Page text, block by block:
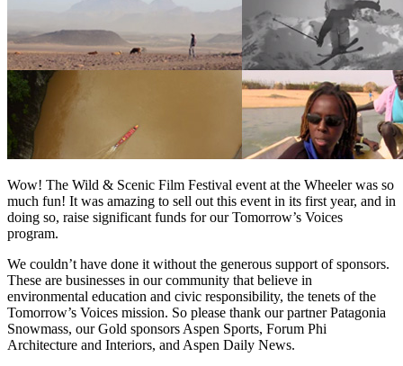
Wow! The Wild & Scenic Film Festival event at the Wheeler was so
much fun! It was amazing to sell out this event in its first year, and in
doing so, raise significant funds for our Tomorrow’s Voices
program.
We couldn’t have done it without the generous support of sponsors.
These are businesses in our community that believe in
environmental education and civic responsibility, the tenets of the
Tomorrow’s Voices mission. So please thank our partner Patagonia
Snowmass, our Gold sponsors Aspen Sports, Forum Phi
Architecture and Interiors, and Aspen Daily News.